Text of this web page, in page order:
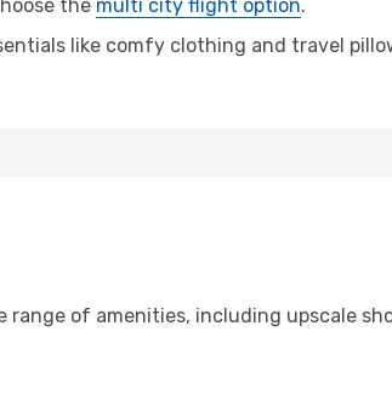
the multi city flight option.
like comfy clothing and travel
range of amenities, including upscale